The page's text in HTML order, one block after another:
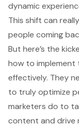
dynamic
This shift can
people coming
But here’s the
how to
effectively. They
to truly optimize
marketers do to
content and drive